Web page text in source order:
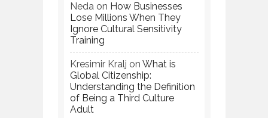
Nedaon How Businesses
Lose Millions When They
Ignore Cultural Sensitivity
Training
Kresimir Kralj on What is
Global Citizenship:
Understanding the Definition
of Being a Third Culture
Adult